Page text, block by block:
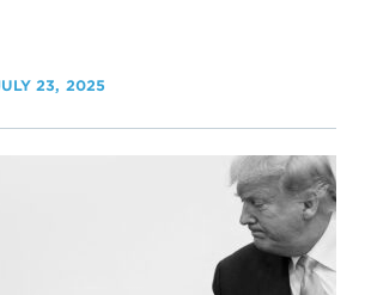
23, 2025